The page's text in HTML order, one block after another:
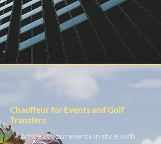
Chauffeur for Events and Golf
Transfers
Arrive at your events in style with